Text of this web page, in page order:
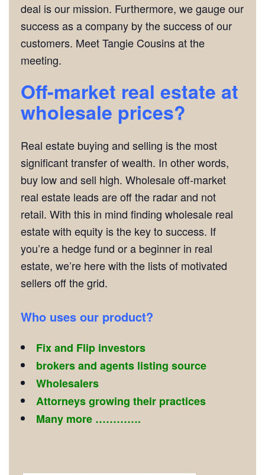
deal is our mission. Furthermore, we gauge our
success as a company by the success of our
customers. Meet Tangie Cousins at the
meeting.
Off-market real estate at
wholesale prices?
Real estate buying and selling is the most
significant transfer of wealth. In other words,
buy low and sell high. Wholesale off-market
real estate leads are off the radar and not
retail. With this in mind finding wholesale real
estate with equity is the key to success. If
you’re a hedge fund or a beginner in real
estate, we’re here with the lists of motivated
sellers off the grid.
Who uses our product?
Fix and Flip investors
brokers and agents listing source
Wholesalers
Attorneys growing their practices
Many more ………….